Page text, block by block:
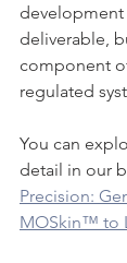
development
deliverable,
component
regulated
You can
detail in our
Precision:
MOSkin™ to